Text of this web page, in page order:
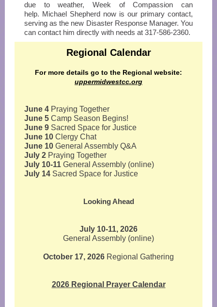
due to weather, Week of Compassion can
help. Michael Shepherd now is our primary contact,
serving as the new Disaster Response Manager. You
can contact him directly with needs at 317-586-2360.
Regional Calendar
For more details go to the Regional website:
uppermidwestcc.org
June 4 Praying Together
June 5 Camp Season Begins!
June 9 Sacred Space for Justice
June 10 Clergy Chat
June 10 General Assembly Q&A
July 2 Praying Together
July 10-11 General Assembly (online)
July 14 Sacred Space for Justice
Looking Ahead
July 10-11, 2026
General Assembly (online)
October 17, 2026 Regional Gathering
2026 Regional Prayer Calendar